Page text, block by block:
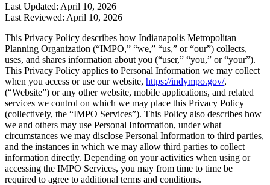
Last Updated: April 10, 2026
Last Reviewed: April 10, 2026
This Privacy Policy describes how Indianapolis Metropolitan
Planning Organization (“IMPO,” “we,” “us,” or “our”) collects,
uses, and shares information about you (“user,” “you,” or “your”).
This Privacy Policy applies to Personal Information we may collect
when you access or use our website, https://indympo.gov/,
(“Website”) or any other website, mobile applications, and related
services we control on which we may place this Privacy Policy
(collectively, the “IMPO Services”). This Policy also describes how
we and others may use Personal Information, under what
circumstances we may disclose Personal Information to third parties,
and the instances in which we may allow third parties to collect
information directly. Depending on your activities when using or
accessing the IMPO Services, you may from time to time be
required to agree to additional terms and conditions.